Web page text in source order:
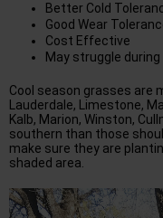
Better Cold
Good Wear
Cost Effective
May struggle
Cool season grasses are
Lauderdale, Limestone,
Kalb, Marion, Winston,
southern than those
make sure they are
shaded area.